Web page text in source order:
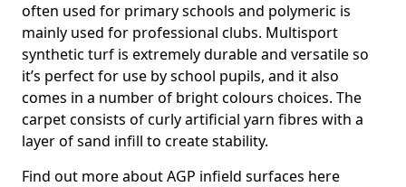
often used for primary schools and polymeric is
mainly used for professional clubs. Multisport
synthetic turf is extremely durable and versatile so
it’s perfect for use by school pupils, and it also
comes in a number of bright colours choices. The
carpet consists of curly artificial yarn fibres with a
layer of sand infill to create stability.
Find out more about AGP infield surfaces here